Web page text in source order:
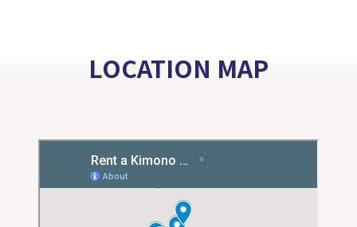
LOCATION MAP